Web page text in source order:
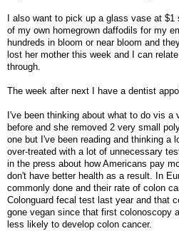
I also want to pick up a glass vase at
of my own homegrown daffodils for my
hundreds in bloom or near bloom and
lost her mother this week and I can
through.
The week after next I have a dentist
I've been thinking about what to do vis
before and she removed 2 very small
one but I've been reading and thinking a
over-treated with a lot of unnecessary
in the press about how Americans pay
don't have better health as a result. In
commonly done and their rate of colon
Colonguard fecal test last year and that
gone vegan since that first colonoscopy
less likely to develop colon cancer.